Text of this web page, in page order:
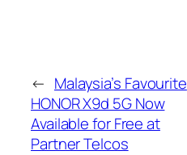
← Malaysia’s Favourite
HONOR X9d 5G Now
Available for Free at
Partner Telcos